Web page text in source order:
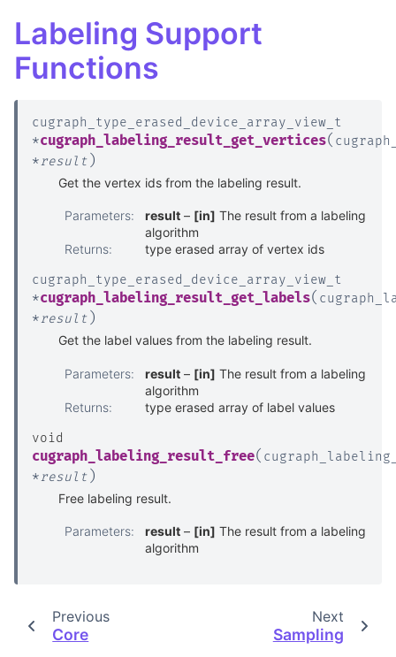
Labeling Support
Functions
cugraph_type_erased_device_array_view_t
*cugraph_labeling_result_get_vertices(
*result )
Get the vertex ids from the labeling result.
Parameters: result – [in] The result from a labeling
algorithm
Returns: type erased array of vertex ids
cugraph_type_erased_device_array_view_t
*cugraph_labeling_result_get_labels(
*result )
Get the label values from the labeling result.
Parameters: result – [in] The result from a labeling
algorithm
Returns: type erased array of label values
void
cugraph_labeling_result_free(
*result )
Free labeling result.
Parameters: result – [in] The result from a labeling
algorithm
Previous
Core
Next
Sampling